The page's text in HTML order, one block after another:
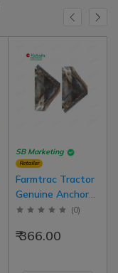
SB Marketing
Retailer
Farmtrac Tractor
Genuine Anchor
Patti Set For 45,
Right Set | 2 Nos
(0)
₹ 366.00